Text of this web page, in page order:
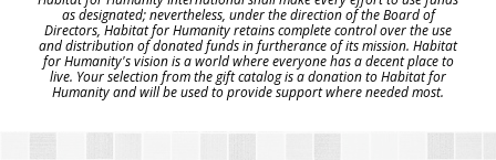
as designated; nevertheless, under the direction of the Board of
Directors, Habitat for Humanity retains complete control over the use
and distribution of donated funds in furtherance of its mission. Habitat
for Humanity's vision is a world where everyone has a decent place to
live. Your selection from the gift catalog is a donation to Habitat for
Humanity and will be used to provide support where needed most.